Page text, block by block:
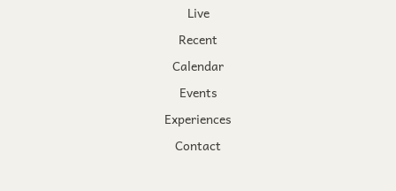
Live
Recent
Calendar
Events
Experiences
Contact